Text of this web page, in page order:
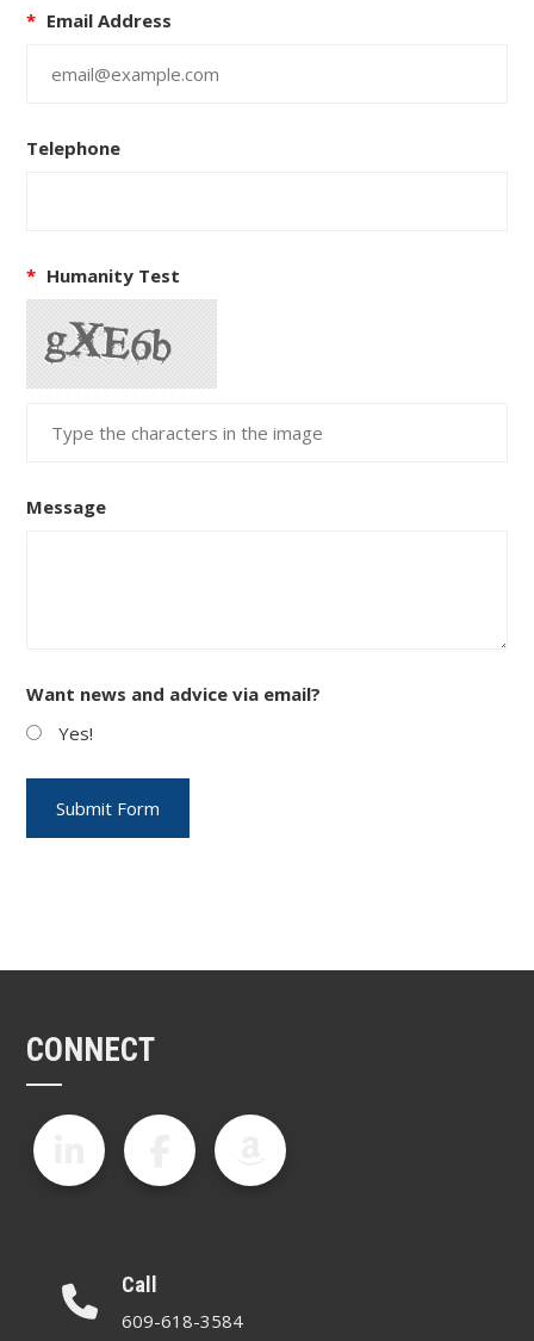
* Email Address
Telephone
* Humanity Test
Message
Want news and advice via email?
Yes!
CONNECT
Call
609-618-3584